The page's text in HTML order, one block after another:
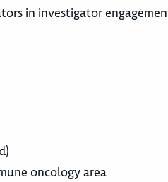
in investigator
oncology area